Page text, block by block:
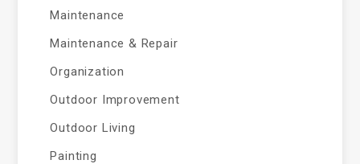
Maintenance
Maintenance & Repair
Organization
Outdoor Improvement
Outdoor Living
Painting